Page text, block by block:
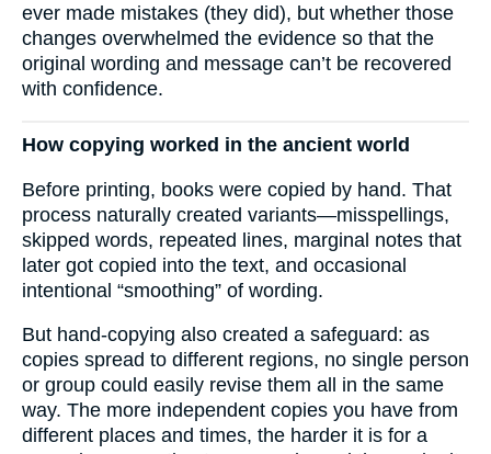
ever made mistakes (they did), but whether those
changes overwhelmed the evidence so that the
original wording and message can’t be recovered
with confidence.
How copying worked in the ancient world
Before printing, books were copied by hand. That
process naturally created variants—misspellings,
skipped words, repeated lines, marginal notes that
later got copied into the text, and occasional
intentional “smoothing” of wording.
But hand-copying also created a safeguard: as
copies spread to different regions, no single person
or group could easily revise them all in the same
way. The more independent copies you have from
different places and times, the harder it is for a